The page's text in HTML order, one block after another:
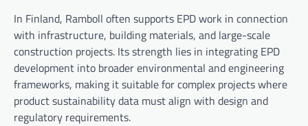
In Finland, Ramboll often supports EPD work in connection
with infrastructure, building materials, and large-scale
construction projects. Its strength lies in integrating EPD
development into broader environmental and engineering
frameworks, making it suitable for complex projects where
product sustainability data must align with design and
regulatory requirements.